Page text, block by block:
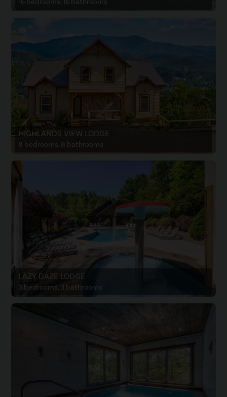
HIGHLANDS VIEW LODGE
8 bedrooms, 8 bathrooms
LAZY DAZE LODGE
3 bedrooms, 3 bathrooms